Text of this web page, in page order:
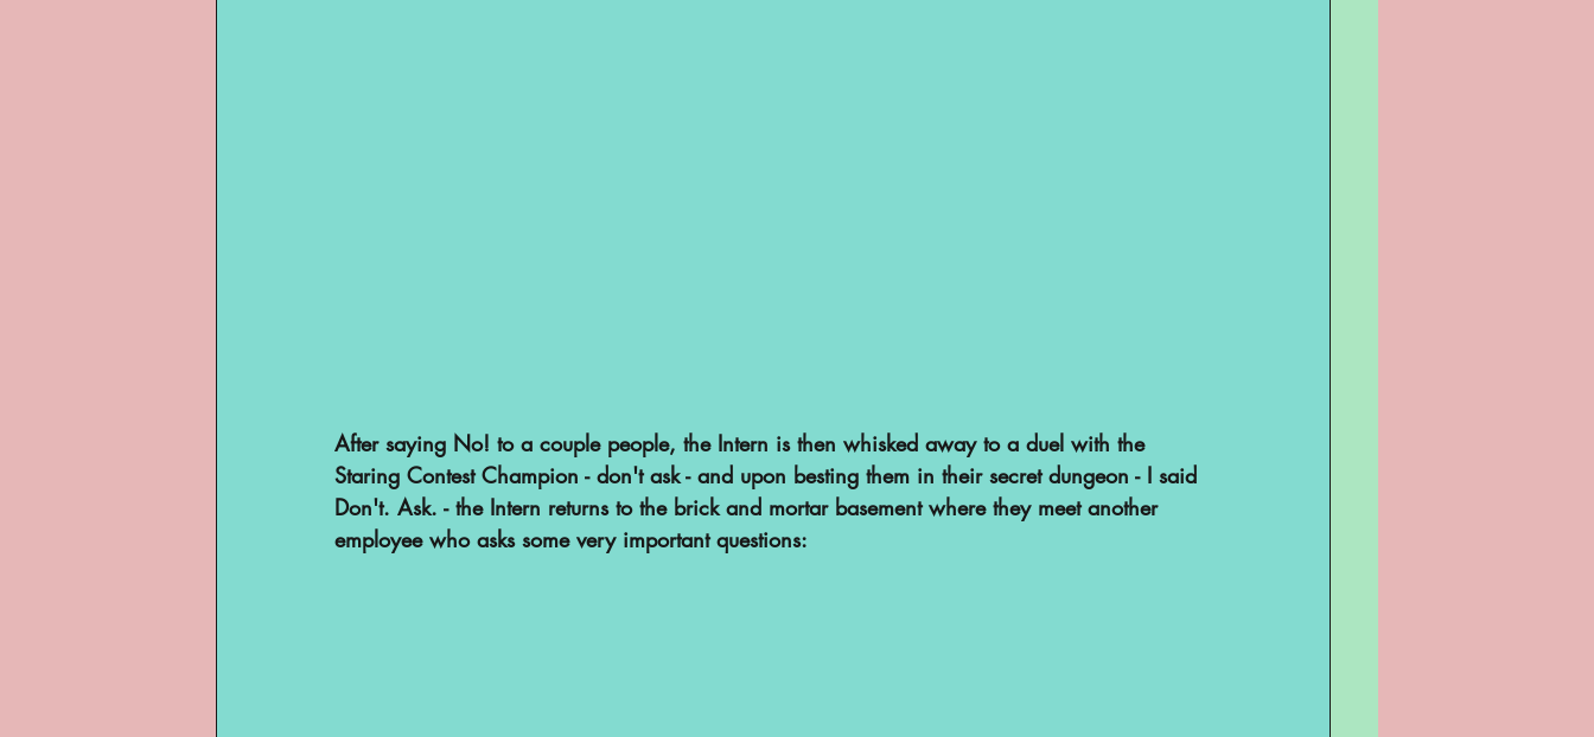
After saying No! to a couple people, the Intern is then whisked away to a duel with the
Staring Contest Champion - don't ask - and upon besting them in their secret dungeon - I said
Don't. Ask. - the Intern returns to the brick and mortar basement where they meet another
employee who asks some very important questions: